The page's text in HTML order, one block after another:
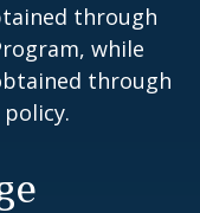
through
while
through